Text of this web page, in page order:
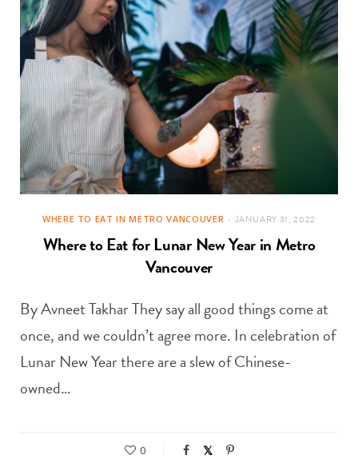
WHERE TO EAT IN METRO VANCOUVER JANUARY 31, 2022
Where to Eat for Lunar New Year in Metro
Vancouver
By Avneet Takhar They say all good things come at
once, and we couldn’t agree more. In celebration of
Lunar New Year there are a slew of Chinese-
owned…
0